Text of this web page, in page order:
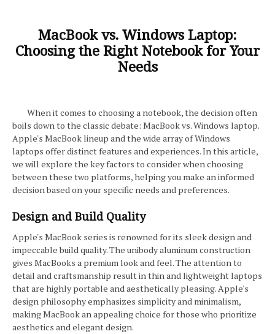
MacBook vs. Windows Laptop:
Choosing the Right Notebook for Your
Needs
When it comes to choosing a notebook, the decision often
boils down to the classic debate: MacBook vs. Windows laptop.
Apple's MacBook lineup and the wide array of Windows
laptops offer distinct features and experiences. In this article,
we will explore the key factors to consider when choosing
between these two platforms, helping you make an informed
decision based on your specific needs and preferences.
Design and Build Quality
Apple's MacBook series is renowned for its sleek design and
impeccable build quality. The unibody aluminum construction
gives MacBooks a premium look and feel. The attention to
detail and craftsmanship result in thin and lightweight laptops
that are highly portable and aesthetically pleasing. Apple's
design philosophy emphasizes simplicity and minimalism,
making MacBook an appealing choice for those who prioritize
aesthetics and elegant design.